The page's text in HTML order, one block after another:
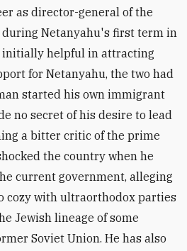
as director-general of the
Netanyahu's first term in
initially helpful in attracting
for Netanyahu, the two had
started his own immigrant
no secret of his desire to lead
a bitter critic of the prime
the country when he
current government, alleging
cozy with ultraorthodox parties
Jewish lineage of some
Soviet Union. He has also